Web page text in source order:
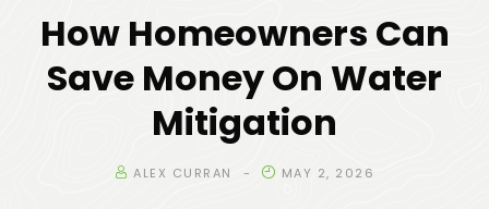
How Homeowners Can
Save Money On Water
Mitigation
ALEX CURRAN MAY 2, 2026